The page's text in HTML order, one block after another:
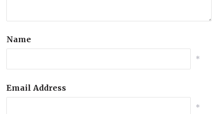
Name
*
Email Address
*